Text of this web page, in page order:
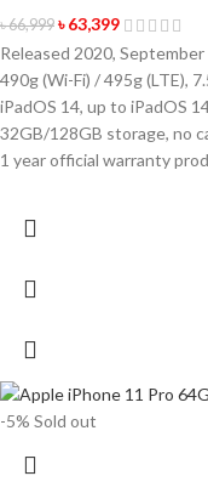
৳66,999 ৳63,399
Released 2020, September
490g (Wi-Fi) / 495g (LTE),
iPadOS 14, up to iPadOS
32GB/128GB storage, no
1 year official warranty
-5% Sold out